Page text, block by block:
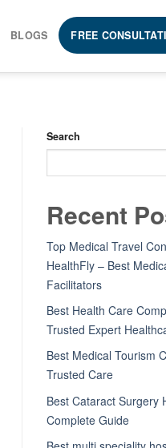
BLOGS FREE
Search
Recent
Top Medical Travel
HealthFly – Best
Facilitators
Best Health Care
Trusted Expert
Best Medical Tourism
Trusted Care
Best Cataract
Complete Guide